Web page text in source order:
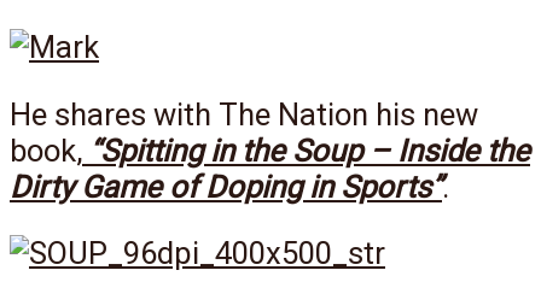
He shares with The Nation his new
book, “Spitting in the Soup – Inside the
Dirty Game of Doping in Sports”.